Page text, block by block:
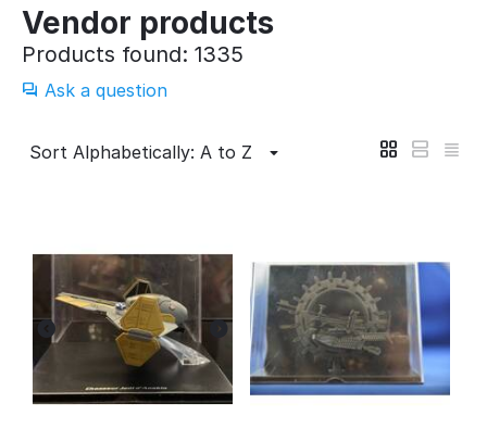
Vendor products
Products found: 1335
Ask a question
Sort Alphabetically: A to Z